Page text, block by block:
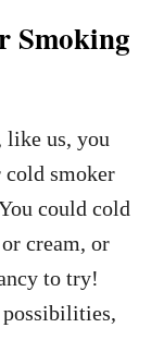
Smoking
like us, you
smoker
could cold
cream, or
to try!
possibilities,